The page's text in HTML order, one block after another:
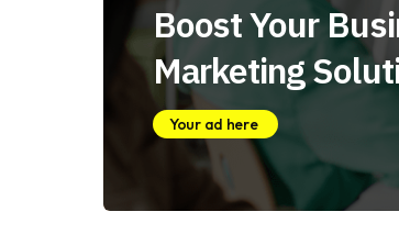
Boost Your
Marketing
Your ad here